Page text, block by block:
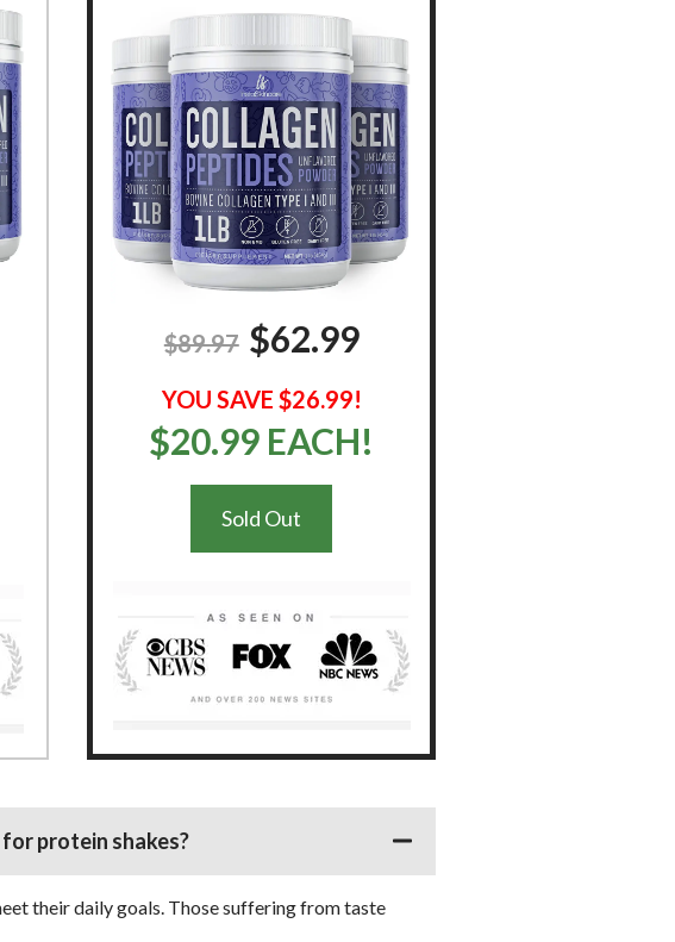
$89.97 $62.99
YOU SAVE $26.99!
$20.99 EACH!
Sold Out
protein shakes?
their daily goals. Those suffering from taste